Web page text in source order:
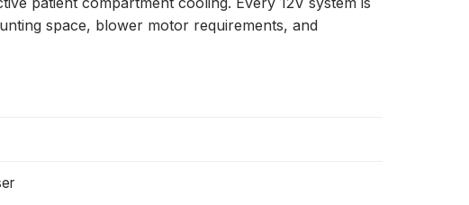
space, blower motor requirements, and